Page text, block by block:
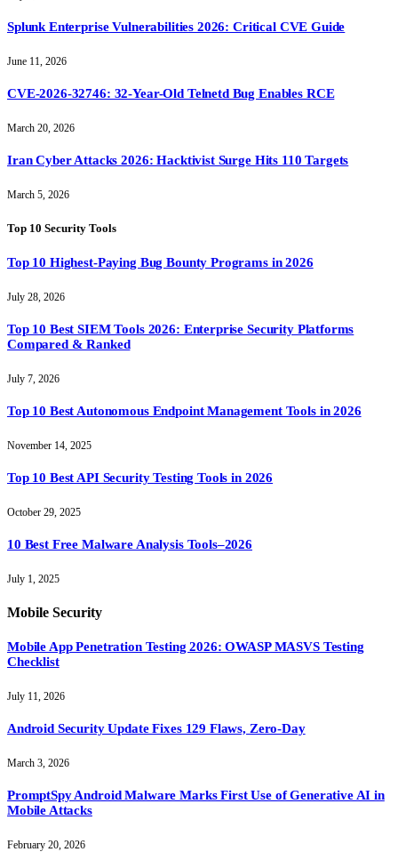
Splunk Enterprise Vulnerabilities 2026: Critical CVE Guide
June 11, 2026
CVE-2026-32746: 32-Year-Old Telnetd Bug Enables RCE
March 20, 2026
Iran Cyber Attacks 2026: Hacktivist Surge Hits 110 Targets
March 5, 2026
Top 10 Security Tools
Top 10 Highest-Paying Bug Bounty Programs in 2026
July 28, 2026
Top 10 Best SIEM Tools 2026: Enterprise Security Platforms
Compared & Ranked
July 7, 2026
Top 10 Best Autonomous Endpoint Management Tools in 2026
November 14, 2025
Top 10 Best API Security Testing Tools in 2026
October 29, 2025
10 Best Free Malware Analysis Tools–2026
July 1, 2025
Mobile Security
Mobile App Penetration Testing 2026: OWASP MASVS Testing
Checklist
July 11, 2026
Android Security Update Fixes 129 Flaws, Zero-Day
March 3, 2026
PromptSpy Android Malware Marks First Use of Generative AI in
Mobile Attacks
February 20, 2026